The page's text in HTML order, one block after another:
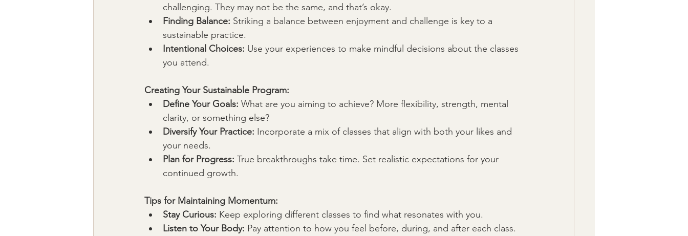
challenging. They may not be the same, and that’s okay.
Finding Balance: Striking a balance between enjoyment and challenge is key to a
sustainable practice.
Intentional Choices: Use your experiences to make mindful decisions about the classes
you attend.
Creating Your Sustainable Program:
Define Your Goals: What are you aiming to achieve? More flexibility, strength, mental
clarity, or something else?
Diversify Your Practice: Incorporate a mix of classes that align with both your likes and
your needs.
Plan for Progress: True breakthroughs take time. Set realistic expectations for your
continued growth.
Tips for Maintaining Momentum:
Stay Curious: Keep exploring different classes to find what resonates with you.
Listen to Your Body: Pay attention to how you feel before, during, and after each class.